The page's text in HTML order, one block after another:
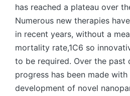
has reached a plateau over
Numerous new therapies
in recent years, without a
mortality rate,1C6 so
to be required. Over the past
progress has been made
development of novel